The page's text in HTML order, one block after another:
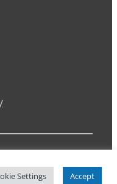
Settings Accept